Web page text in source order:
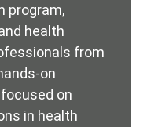
program,
health
from
on
on
in health